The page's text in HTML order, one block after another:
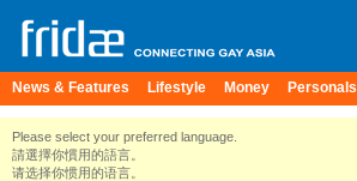
News & Features Lifestyle Money Personals
Please select your preferred language.
請選擇你慣用的語言。
请选择你惯用的语言。